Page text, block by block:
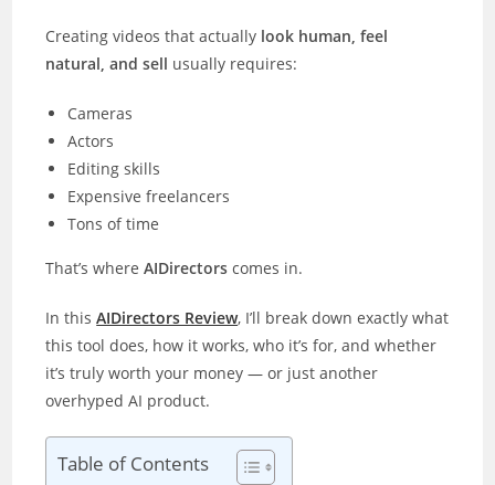
Creating videos that actually look human, feel
natural, and sell usually requires:
Cameras
Actors
Editing skills
Expensive freelancers
Tons of time
That’s whereAIDirectors comes in.
In thisAIDirectors Review, I’ll break down exactly what
this tool does, how it works, who it’s for, and whether
it’s truly worth your money — or just another
overhyped AI product.
Table of Contents